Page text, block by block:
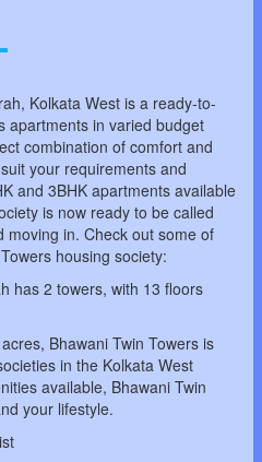
Kolkata West is a ready-to-
apartments in varied budget
combination of comfort and
your requirements and
and 3BHK apartments available
is now ready to be called
moving in. Check out some of
housing society:
has 2 towers, with 13 floors
Bhawani Twin Towers is
in the Kolkata West
available, Bhawani Twin
your lifestyle.